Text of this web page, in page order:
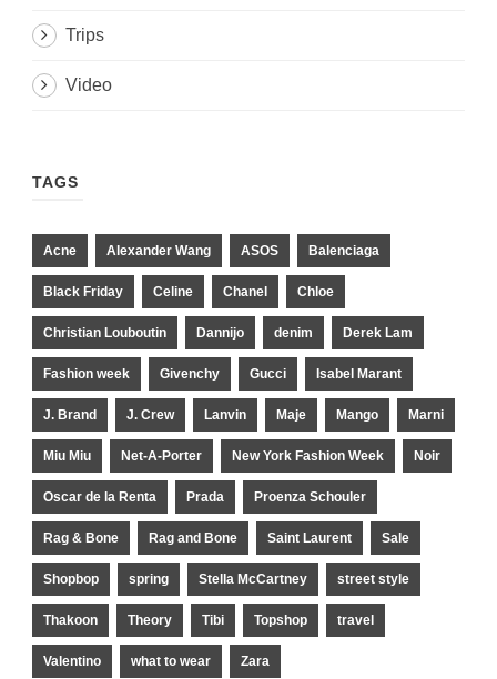
Trips
Video
TAGS
Acne Alexander Wang ASOS Balenciaga
Black Friday Celine Chanel Chloe
Christian Louboutin Dannijo denim Derek Lam
Fashion week Givenchy Gucci Isabel Marant
J. Brand J. Crew Lanvin Maje Mango Marni
Miu Miu Net-A-Porter New York Fashion Week Noir
Oscar de la Renta Prada Proenza Schouler
Rag & Bone Rag and Bone Saint Laurent Sale
Shopbop spring Stella McCartney street style
Thakoon Theory Tibi Topshop travel
Valentino what to wear Zara